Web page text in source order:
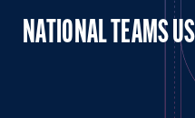
NATIONAL TEAMS